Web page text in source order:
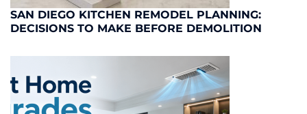
SAN DIEGO KITCHEN REMODEL PLANNING:
DECISIONS TO MAKE BEFORE DEMOLITION